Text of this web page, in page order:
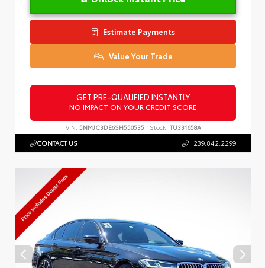
Estimate Payments
Value Your Trade
GET PRE-QUALIFIED INSTANTLY
NO IMPACT ON YOUR CREDIT SCORE
VIN: 5NMJC3DE6SH550535 Stock: TU331658A
CONTACT US 239.842.2299